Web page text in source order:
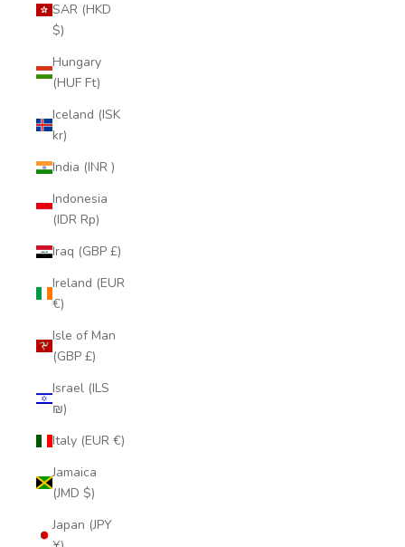
SAR (HKD
$)
Hungary
(HUF Ft)
Iceland (ISK
kr)
India (INR ₹)
Indonesia
(IDR Rp)
Iraq (GBP £)
Ireland (EUR
€)
Isle of Man
(GBP £)
Israel (ILS
₪)
Italy (EUR €)
Jamaica
(JMD $)
Japan (JPY